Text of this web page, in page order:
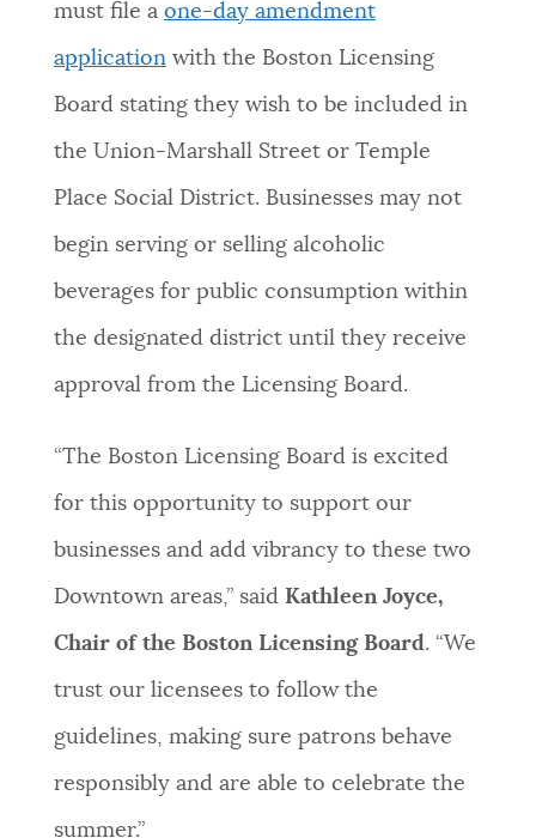
must file a one-day amendment
applicationwith the Boston Licensing
Board stating they wish to be included in
the Union-Marshall Street or Temple
Place Social District. Businesses may not
begin serving or selling alcoholic
beverages for public consumption within
the designated district until they receive
approval from the Licensing Board.
“The Boston Licensing Board is excited
for this opportunity to support our
businesses and add vibrancy to these two
Downtown areas,” said Kathleen Joyce,
Chair of the Boston Licensing Board. “We
trust our licensees to follow the
guidelines, making sure patrons behave
responsibly and are able to celebrate the
summer.”